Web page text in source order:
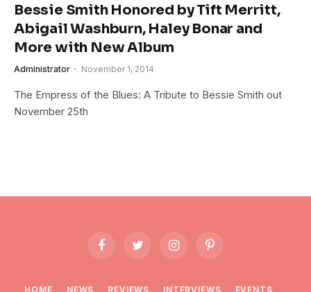
Bessie Smith Honored by Tift Merritt,
Abigail Washburn, Haley Bonar and
More with New Album
Administrator November 1, 2014
The Empress of the Blues: A Tribute to Bessie Smith out
November 25th
FacebookTwitter InstagramPinterest
HOME NEWS REVIEWS INTERVIEWS EVENTS